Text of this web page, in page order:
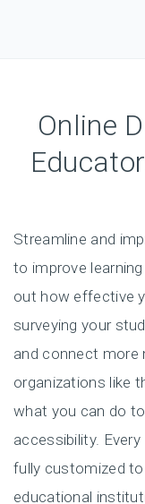
Online
Streamline and
to improve
out how effective
surveying your
and connect more
organizations like
what you can do
accessibility.
fully customized
educational